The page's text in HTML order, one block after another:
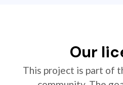
Our
This project is part of